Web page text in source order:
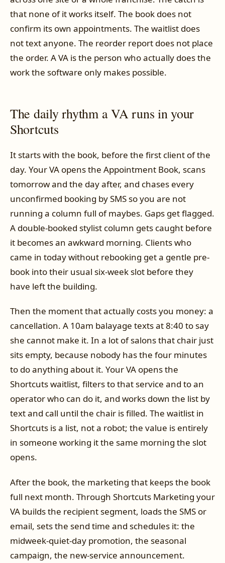
that none of it works itself. The book does not
confirm its own appointments. The waitlist does
not text anyone. The reorder report does not place
the order. A VA is the person who actually does the
work the software only makes possible.
The daily rhythm a VA runs in your
Shortcuts
It starts with the book, before the first client of the
day. Your VA opens the Appointment Book, scans
tomorrow and the day after, and chases every
unconfirmed booking by SMS so you are not
running a column full of maybes. Gaps get flagged.
A double-booked stylist column gets caught before
it becomes an awkward morning. Clients who
came in today without rebooking get a gentle pre-
book into their usual six-week slot before they
have left the building.
Then the moment that actually costs you money: a
cancellation. A 10am balayage texts at 8:40 to say
she cannot make it. In a lot of salons that chair just
sits empty, because nobody has the four minutes
to do anything about it. Your VA opens the
Shortcuts waitlist, filters to that service and to an
operator who can do it, and works down the list by
text and call until the chair is filled. The waitlist in
Shortcuts is a list, not a robot; the value is entirely
in someone working it the same morning the slot
opens.
After the book, the marketing that keeps the book
full next month. Through Shortcuts Marketing your
VA builds the recipient segment, loads the SMS or
email, sets the send time and schedules it: the
midweek-quiet-day promotion, the seasonal
campaign, the new-service announcement.